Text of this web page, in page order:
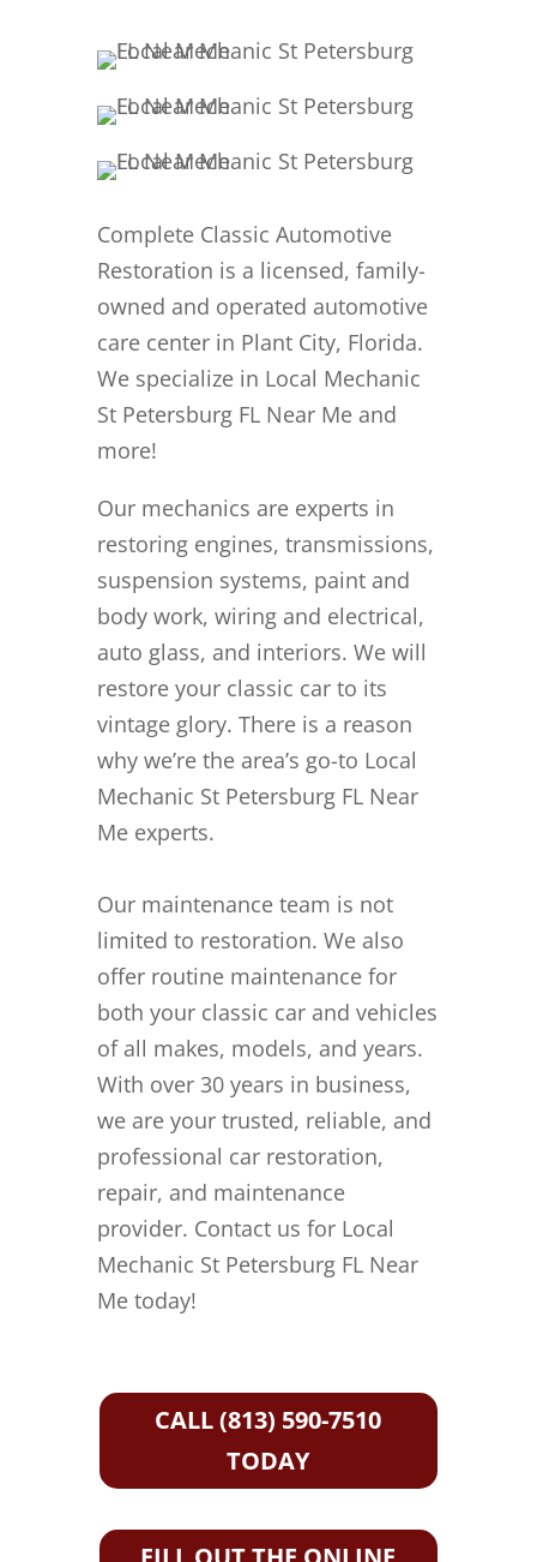
Complete Classic Automotive
Restoration is a licensed, family-
owned and operated automotive
care center in Plant City, Florida.
We specialize in Local Mechanic
St Petersburg FL Near Me and
more!
Our mechanics are experts in
restoring engines, transmissions,
suspension systems, paint and
body work, wiring and electrical,
auto glass, and interiors. We will
restore your classic car to its
vintage glory. There is a reason
why we’re the area’s go-to Local
Mechanic St Petersburg FL Near
Me experts.
Our maintenance team is not
limited to restoration. We also
offer routine maintenance for
both your classic car and vehicles
of all makes, models, and years.
With over 30 years in business,
we are your trusted, reliable, and
professional car restoration,
repair, and maintenance
provider. Contact us for Local
Mechanic St Petersburg FL Near
Me today!
CALL (813) 590-7510
TODAY